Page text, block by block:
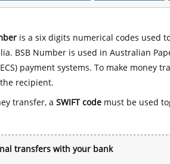
is a six digits numerical codes used
BSB Number is used in Australian
payment systems. To make money
recipient.
transfer, a SWIFT code must be used
transfers with your bank